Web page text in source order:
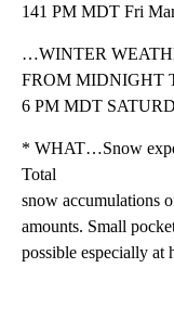
141 PM MDT Fri
…WINTER
FROM MIDNIGHT
6 PM MDT
* WHAT…Snow
Total
snow accumulations
amounts. Small
possible especially at